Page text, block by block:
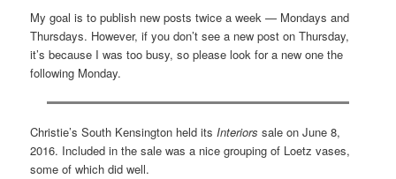
My goal is to publish new posts twice a week — Mondays and
Thursdays. However, if you don’t see a new post on Thursday,
it’s because I was too busy, so please look for a new one the
following Monday.
Christie’s South Kensington held itsInteriors sale on June 8,
2016. Included in the sale was a nice grouping of Loetz vases,
some of which did well.